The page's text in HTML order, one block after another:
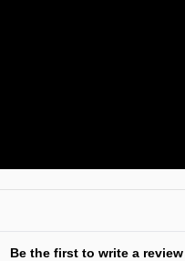
Be the first to write a review